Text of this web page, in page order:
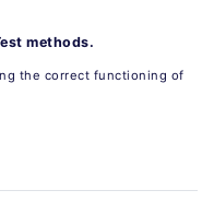
methods.
the correct functioning of